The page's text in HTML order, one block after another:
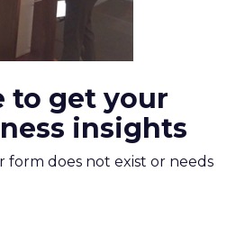
to get your
insights
form does not exist or needs